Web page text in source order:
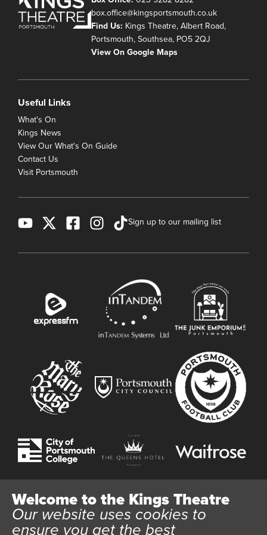
Welcome to the Kings Theatre
Our website uses cookies to
ensure you get the best
box.office@kingsportsmouth.co.uk
Find Us: Kings Theatre, Albert Road,
Portsmouth, Southsea, PO5 2QJ
View On Google Maps
Useful Links
What's On
Kings News
View Our What's On Guide
Contact Us
Visit Portsmouth
Sign up to our mailing list
Website User Terms and ConditionsCookie Policy
Privacy Policy